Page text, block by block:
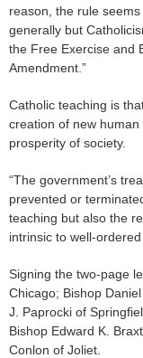
reason, the rule
generally but
the Free Exercise and
Amendment.”
Catholic teaching is
creation of new
prosperity of society.
“The government’s
prevented or
teaching but also the
intrinsic to well-
Signing the two-page
Chicago; Bishop
J. Paprocki of
Bishop Edward K.
Conlon of Joliet.